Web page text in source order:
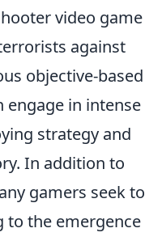
video game
against
objective-based
engage in intense
strategy and
In addition to
gamers seek to
to the emergence